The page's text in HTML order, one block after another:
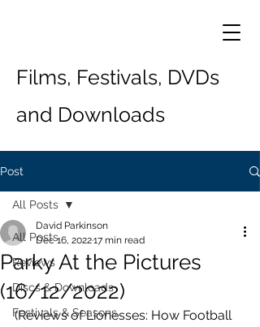
Films, Festivals, DVDs
and Downloads
Post
All Posts
Reviews
Discs & Downloads
Festivals & Seasons
All Posts
Parky At the Pictures
(16/12/2022)
David Parkinson
Dec 16, 202217 min read
(Reviews of Lionesses: How Football